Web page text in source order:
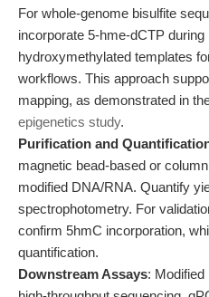
For whole-genome bisulfite
incorporate 5-hme-dCTP
hydroxymethylated templates
workflows. This approach
mapping, as demonstrated in
epigenetics study.
Purification and
magnetic bead-based or
modified DNA/RNA. Quantify
spectrophotometry. For
confirm 5hmC incorporation,
quantification.
Downstream Assays: